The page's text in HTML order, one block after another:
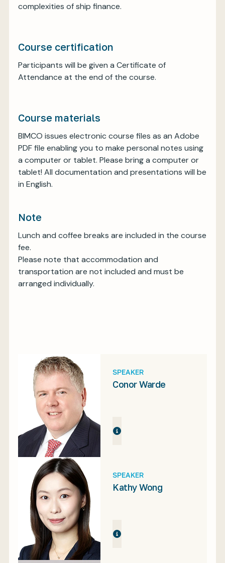
complexities of ship finance.
Course certification
Participants will be given a Certificate of
Attendance at the end of the course.
Course materials
BIMCO issues electronic course files as an Adobe
PDF file enabling you to make personal notes using
a computer or tablet. Please bring a computer or
tablet! All documentation and presentations will be
in English.
Note
Lunch and coffee breaks are included in the course
fee.
Please note that accommodation and
transportation are not included and must be
arranged individually.
SPEAKER
Conor Warde
SPEAKER
Kathy Wong